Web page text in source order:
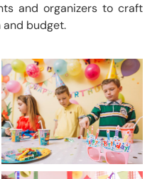
and organizers to craft
budget.